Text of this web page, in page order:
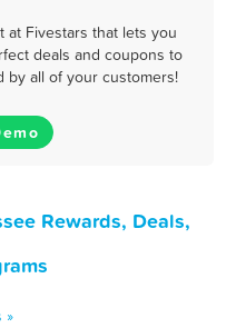
at Fivestars that lets you
deals and coupons to
by all of your customers!
Rewards, Deals,
»